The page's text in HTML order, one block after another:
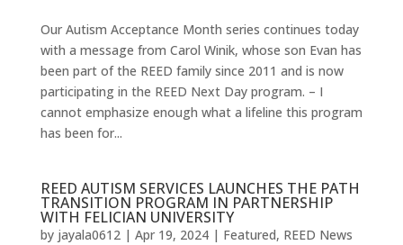
Our Autism Acceptance Month series continues today
with a message from Carol Winik, whose son Evan has
been part of the REED family since 2011 and is now
participating in the REED Next Day program. – I
cannot emphasize enough what a lifeline this program
has been for...
REED AUTISM SERVICES LAUNCHES THE PATH
TRANSITION PROGRAM IN PARTNERSHIP
WITH FELICIAN UNIVERSITY
by jayala0612| Apr 19, 2024| Featured, REED News